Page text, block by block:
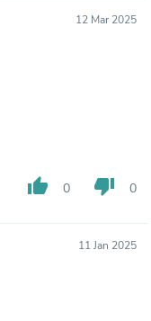
12 Mar 2025
thumb_up 0 thumb_down 0
11 Jan 2025